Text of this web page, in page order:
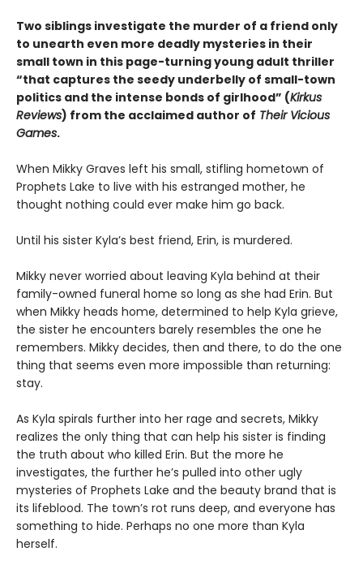
Two siblings investigate the murder of a friend only
to unearth even more deadly mysteries in their
small town in this page-turning young adult thriller
“that captures the seedy underbelly of small-town
politics and the intense bonds of girlhood” (Kirkus
Reviews) from the acclaimed author of Their Vicious
Games.
When Mikky Graves left his small, stifling hometown of
Prophets Lake to live with his estranged mother, he
thought nothing could ever make him go back.
Until his sister Kyla’s best friend, Erin, is murdered.
Mikky never worried about leaving Kyla behind at their
family-owned funeral home so long as she had Erin. But
when Mikky heads home, determined to help Kyla grieve,
the sister he encounters barely resembles the one he
remembers. Mikky decides, then and there, to do the one
thing that seems even more impossible than returning:
stay.
As Kyla spirals further into her rage and secrets, Mikky
realizes the only thing that can help his sister is finding
the truth about who killed Erin. But the more he
investigates, the further he’s pulled into other ugly
mysteries of Prophets Lake and the beauty brand that is
its lifeblood. The town’s rot runs deep, and everyone has
something to hide. Perhaps no one more than Kyla
herself.